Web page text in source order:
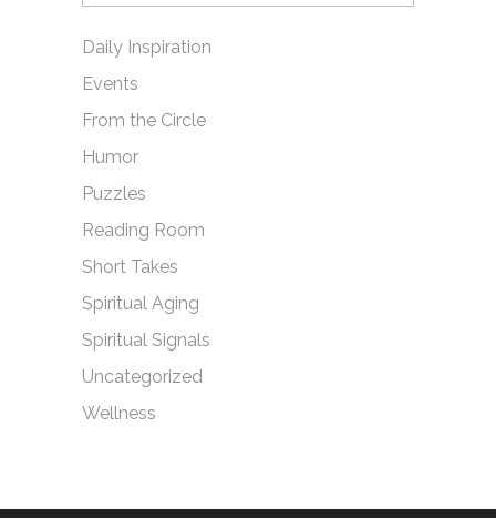
Daily Inspiration
Events
From the Circle
Humor
Puzzles
Reading Room
Short Takes
Spiritual Aging
Spiritual Signals
Uncategorized
Wellness